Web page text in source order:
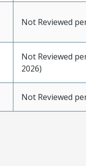
Not Reviewed
Not Reviewed
2026)
Not Reviewed